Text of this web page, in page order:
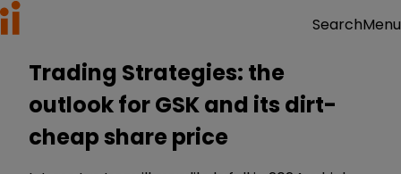
SearchMenu
Trading Strategies: the
outlook for GSK and its dirt-
cheap share price